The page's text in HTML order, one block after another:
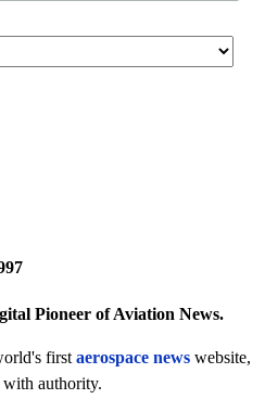
Pioneer of Aviation News.
first aerospace news website,
authority.